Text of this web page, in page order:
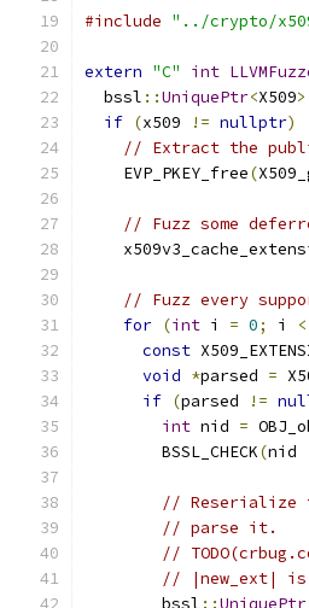
#include "../crypto/
extern "C" int
  bssl
::UniquePtr<X509>
if (x509 != nullptr)
// Extract the
    EVP_PKEY_free
(
// Fuzz some
// Fuzz every
for (int i = 0; i <
const
void *parsed =
if (parsed !=
int nid =
        BSSL_CHECK
(nid
// Reserialize
// parse it.
//
// |new_ext|
        bssl
::UniquePtr